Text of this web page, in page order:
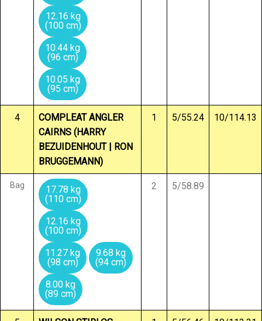
12.16 kg
(100 cm)
10.44 kg
(96 cm)
10.05 kg
(95 cm)
4
COMPLEAT ANGLER
CAIRNS (HARRY
BEZUIDENHOUT | RON
BRUGGEMANN)
1 5/55.24 10/114.13
Bag
17.78 kg
(110 cm)
12.16 kg
(100 cm)
11.27 kg
(98 cm)
9.68 kg
(94 cm)
8.00 kg
(89 cm)
2 5/58.89